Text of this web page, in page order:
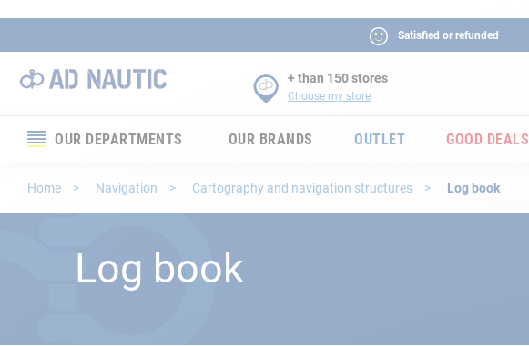
Satisfied or refunded
+ than 150 stores
Choose my store
OUR DEPARTMENTS OUR BRANDS OUTLET GOOD DEALS
Home Navigation Cartography and navigation structures Log book
Log book